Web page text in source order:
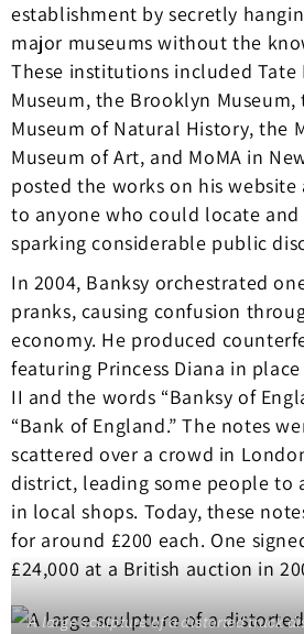
establishment by secretly
major museums without the
These institutions included
Museum, the Brooklyn Museum,
Museum of Natural History, the
Museum of Art, and MoMA in
posted the works on his website
to anyone who could locate
sparking considerable public
In 2004, Banksy orchestrated
pranks, causing confusion
economy. He produced
featuring Princess Diana in
II and the words “Banksy of
“Bank of England.” The notes
scattered over a crowd in
district, leading some people to
in local shops. Today, these
for around £200 each. One
£24,000 at a British auction in
A large sculpture of a distorted truck